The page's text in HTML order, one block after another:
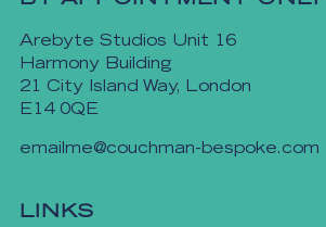
Arebyte Studios Unit 16
Harmony Building
21 City Island Way, London
E14 0QE
emailme@couchman-bespoke.com
LINKS